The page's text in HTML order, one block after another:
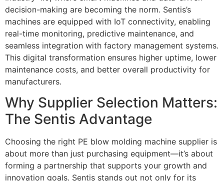
decision-making are becoming the norm. Sentis’s
machines are equipped with IoT connectivity, enabling
real-time monitoring, predictive maintenance, and
seamless integration with factory management systems.
This digital transformation ensures higher uptime, lower
maintenance costs, and better overall productivity for
manufacturers.
Why Supplier Selection Matters:
The Sentis Advantage
Choosing the right PE blow molding machine supplier is
about more than just purchasing equipment—it’s about
forming a partnership that supports your growth and
innovation goals. Sentis stands out not only for its